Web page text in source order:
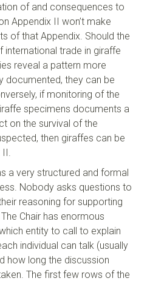
of and consequences to
Appendix II won’t make
of that Appendix. Should the
trade in giraffe
reveal a pattern more
documented, they can be
if monitoring of the
specimens documents a
on the survival of the
then giraffes can be
a very structured and formal
Nobody asks questions to
reasoning for supporting
Chair has enormous
entity to call to explain
individual can talk (usually
how long the discussion
The first few rows of the